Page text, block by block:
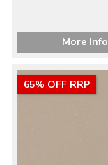
More Info
65% OFF RRP